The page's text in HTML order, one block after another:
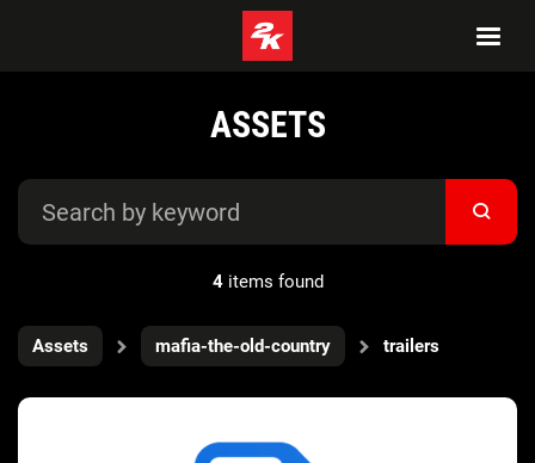
ASSETS
4items found
Assets mafia-the-old-country trailers